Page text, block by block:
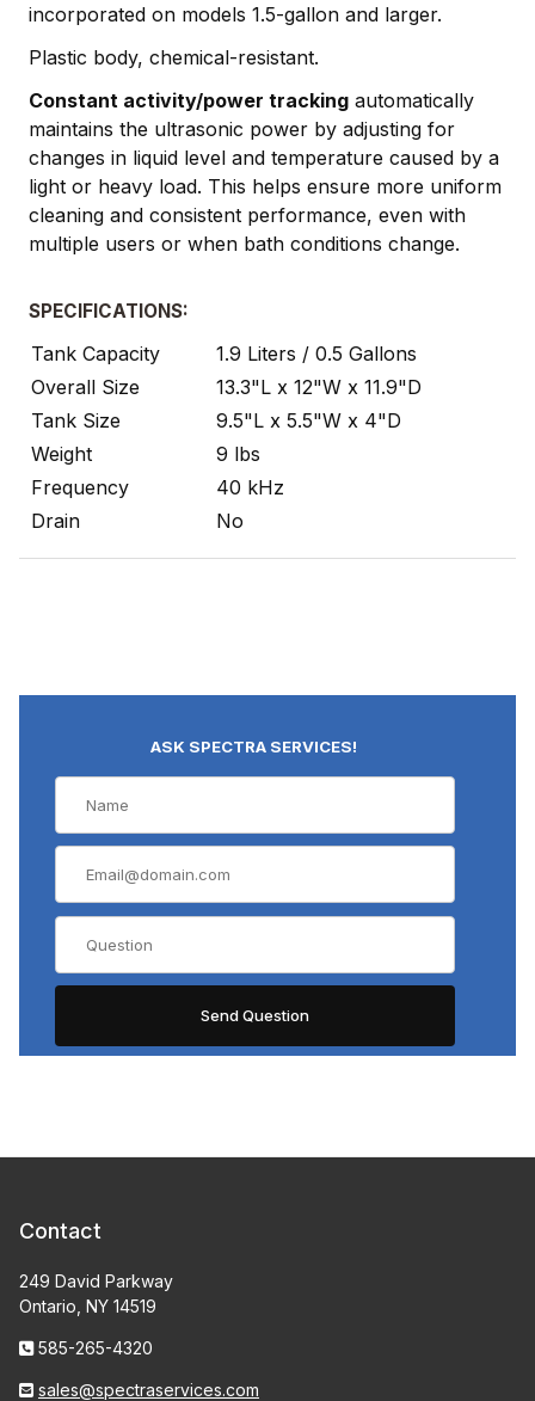
incorporated on models 1.5-gallon and larger.
Plastic body, chemical-resistant.
Constant activity/power tracking automatically
maintains the ultrasonic power by adjusting for
changes in liquid level and temperature caused by a
light or heavy load. This helps ensure more uniform
cleaning and consistent performance, even with
multiple users or when bath conditions change.
SPECIFICATIONS:
Tank Capacity
1.9 Liters / 0.5 Gallons
Overall Size
13.3"L x 12"W x 11.9"D
Tank Size
9.5"L x 5.5"W x 4"D
Weight
9 lbs
Frequency
40 kHz
Drain
No
ASK SPECTRA SERVICES!
Contact
249 David Parkway
Ontario, NY 14519
585-265-4320
sales@spectraservices.com